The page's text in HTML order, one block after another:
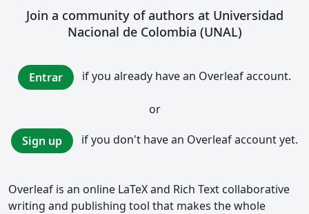
Join a community of authors at Universidad
Nacional de Colombia (UNAL)
Entrar if you already have an Overleaf account.
or
Sign up if you don't have an Overleaf account yet.
Overleaf is an online LaTeX and Rich Text collaborative
writing and publishing tool that makes the whole